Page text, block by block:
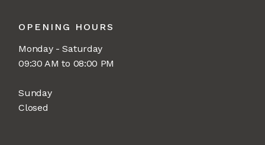
OPENING HOURS
Monday - Saturday
09:30 AM to 08:00 PM
Sunday
Closed